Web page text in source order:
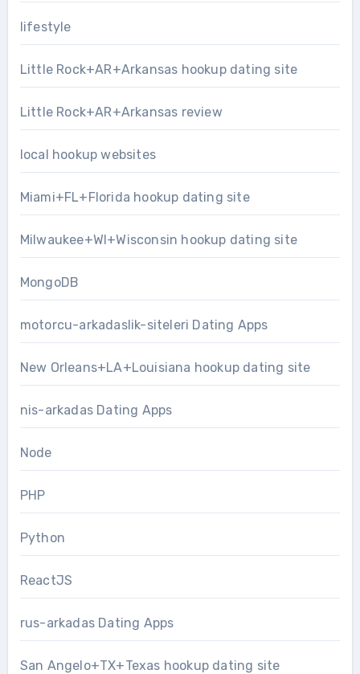
lifestyle
Little Rock+AR+Arkansas hookup dating site
Little Rock+AR+Arkansas review
local hookup websites
Miami+FL+Florida hookup dating site
Milwaukee+WI+Wisconsin hookup dating site
MongoDB
motorcu-arkadaslik-siteleri Dating Apps
New Orleans+LA+Louisiana hookup dating site
nis-arkadas Dating Apps
Node
PHP
Python
ReactJS
rus-arkadas Dating Apps
San Angelo+TX+Texas hookup dating site